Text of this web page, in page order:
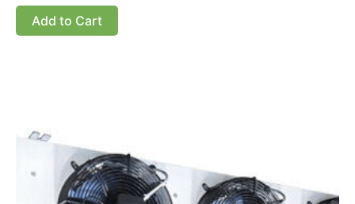
Add to Cart